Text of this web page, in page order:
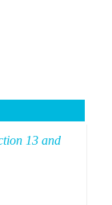
13 and